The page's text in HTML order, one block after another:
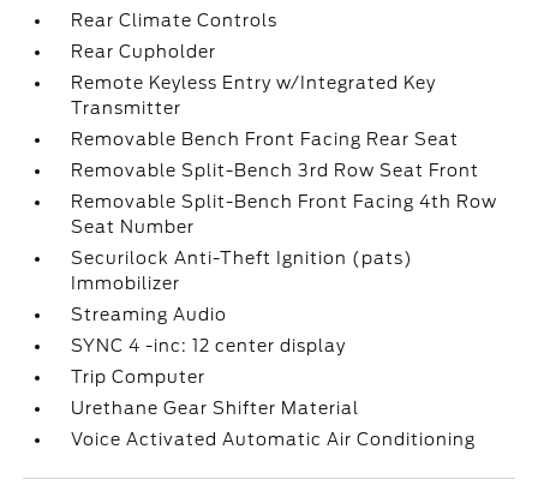
Rear Climate Controls
Rear Cupholder
Remote Keyless Entry w/Integrated Key
Transmitter
Removable Bench Front Facing Rear Seat
Removable Split-Bench 3rd Row Seat Front
Removable Split-Bench Front Facing 4th Row
Seat Number
Securilock Anti-Theft Ignition (pats)
Immobilizer
Streaming Audio
SYNC 4 -inc: 12 center display
Trip Computer
Urethane Gear Shifter Material
Voice Activated Automatic Air Conditioning